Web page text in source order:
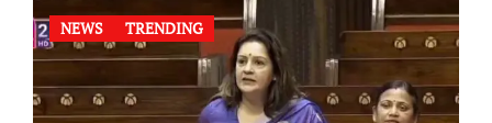
NEWS TRENDING